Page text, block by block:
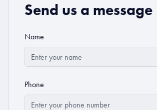
Send us a message
Name
Phone